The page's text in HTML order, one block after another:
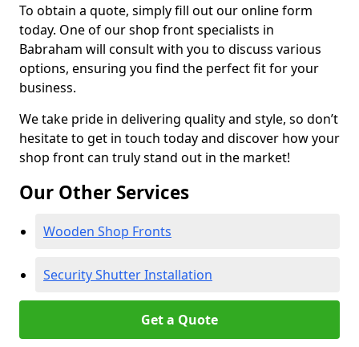
To obtain a quote, simply fill out our online form
today. One of our shop front specialists in
Babraham will consult with you to discuss various
options, ensuring you find the perfect fit for your
business.
We take pride in delivering quality and style, so don’t
hesitate to get in touch today and discover how your
shop front can truly stand out in the market!
Our Other Services
Wooden Shop Fronts
Security Shutter Installation
Get a Quote